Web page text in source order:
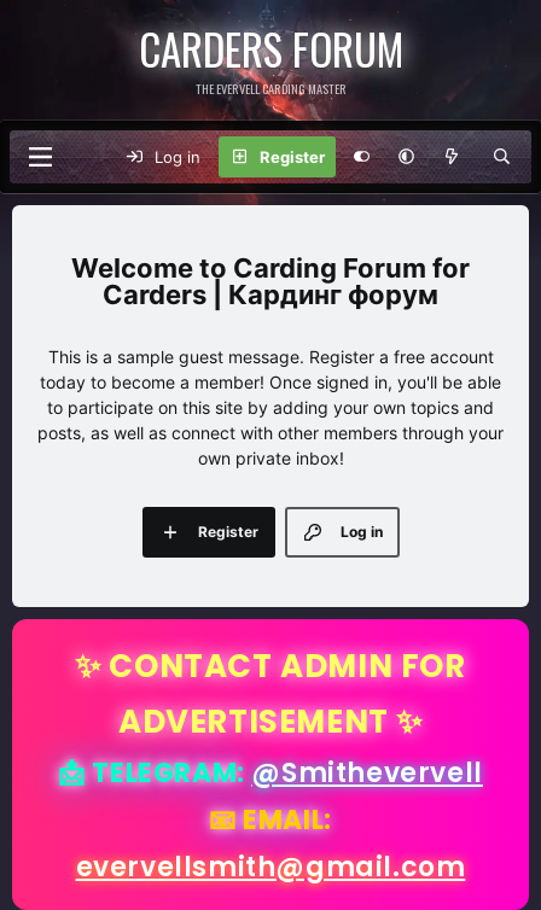
CARDERS FORUM
THE EVERVELL CARDING MASTER
Log in Register
Carding Forum for
Carders | Кардинг форум
This is a sample guest message. Register a free account
today to become a member! Once signed in, you'll be able
to participate on this site by adding your own topics and
posts, as well as connect with other members through your
own private inbox!
Log in
Register
✨ CONTACT ADMIN FOR
ADVERTISEMENT ✨
📩 TELEGRAM:@Smithevervell
📧 EMAIL:
evervellsmith@gmail.com